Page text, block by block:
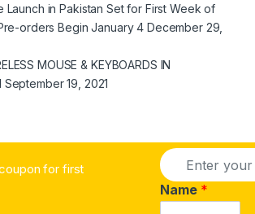
Launch in Pakistan Set for First Week of
orders Begin January 4 December 29,
MOUSE & KEYBOARDS IN
September 19, 2021
for first
E
m
a
i
Name *